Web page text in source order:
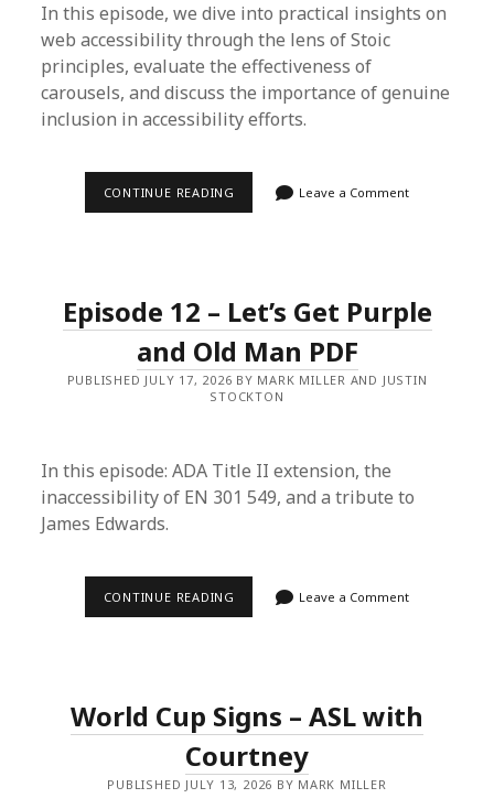
In this episode, we dive into practical insights on
web accessibility through the lens of Stoic
principles, evaluate the effectiveness of
carousels, and discuss the importance of genuine
inclusion in accessibility efforts.
CONTINUE READING EPISODE
&
STOIC
ACCESSIBILITY
Leave a Comment
Episode 12 – Let’s Get Purple
and Old Man PDF
PUBLISHED JULY 17, 2026 BY MARK MILLER AND JUSTIN
STOCKTON
In this episode: ADA Title II extension, the
inaccessibility of EN 301 549, and a tribute to
James Edwards.
CONTINUE READING EPISODE
OLD
MAN
PDF
Leave a Comment
World Cup Signs – ASL with
Courtney
PUBLISHED JULY 13, 2026 BY MARK MILLER